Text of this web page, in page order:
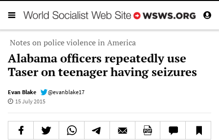
Notes on police violence in America
Alabama officers repeatedly use
Taser on teenager having seizures
Evan Blake
@evanblake17
15 July 2015